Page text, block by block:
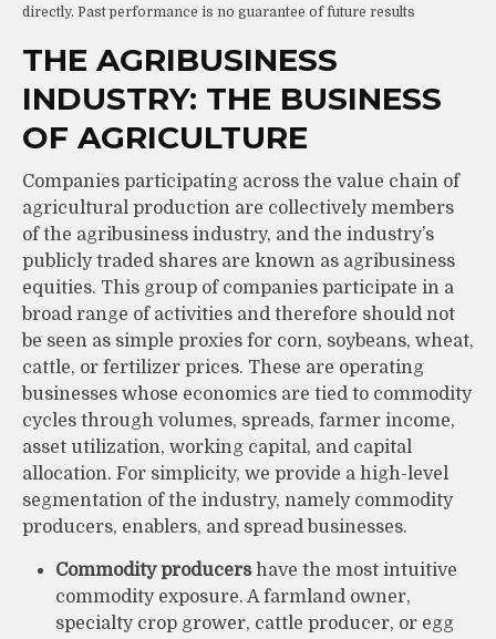
directly. Past performance is no guarantee of future results
THE AGRIBUSINESS
INDUSTRY: THE BUSINESS
OF AGRICULTURE
Companies participating across the value chain of
agricultural production are collectively members
of the agribusiness industry, and the industry’s
publicly traded shares are known as agribusiness
equities. This group of companies participate in a
broad range of activities and therefore should not
be seen as simple proxies for corn, soybeans, wheat,
cattle, or fertilizer prices. These are operating
businesses whose economics are tied to commodity
cycles through volumes, spreads, farmer income,
asset utilization, working capital, and capital
allocation. For simplicity, we provide a high-level
segmentation of the industry, namely commodity
producers, enablers, and spread businesses.
Commodity producershave the most intuitive
commodity exposure. A farmland owner,
specialty crop grower, cattle producer, or egg